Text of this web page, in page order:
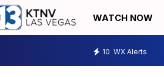
WATCH NOW
10 WX Alerts